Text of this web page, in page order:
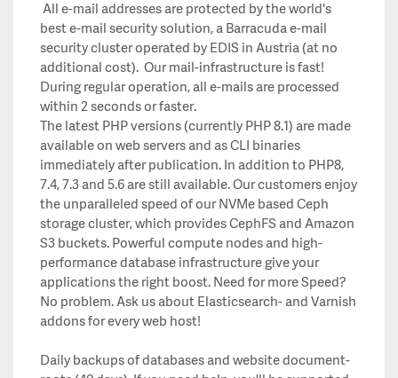
All e-mail addresses are protected by the world's
best e-mail security solution, a Barracuda e-mail
security cluster operated by EDIS in Austria (at no
additional cost). Our mail-infrastructure is fast!
During regular operation, all e-mails are processed
within 2 seconds or faster.
The latest PHP versions (currently PHP 8.1) are made
available on web servers and as CLI binaries
immediately after publication. In addition to PHP8,
7.4, 7.3 and 5.6 are still available. Our customers enjoy
the unparalleled speed of our NVMe based Ceph
storage cluster, which provides CephFS and Amazon
S3 buckets. Powerful compute nodes and high-
performance database infrastructure give your
applications the right boost. Need for more Speed?
No problem. Ask us about Elasticsearch- and Varnish
addons for every web host!
Daily backups of databases and website document-